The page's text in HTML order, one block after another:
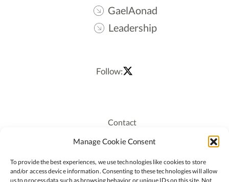
Manage Cookie Consent
To provide the best experiences, we use technologies like cookies to store
and/or access device information. Consenting to these technologies will allow
us to process data such as browsing behavior or unique IDs on this site. Not
GaelAonad
Leadership
Follow:
Contact
Recruitment
Staff Login
Privacy Policy